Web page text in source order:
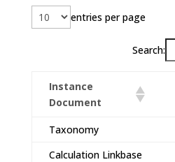
entries per page
Search:
Instance
Document
Taxonomy
Calculation Linkbase